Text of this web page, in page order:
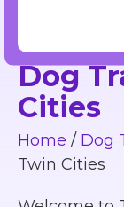
Dog
Cities
Home / Dog
Twin Cities